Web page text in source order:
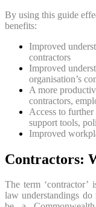
By using this guide
benefits:
Improved
contractors
Improved
organisation’s
A more
contractors,
Access to
support tools,
Improved
Contractors:
The term
law understandings